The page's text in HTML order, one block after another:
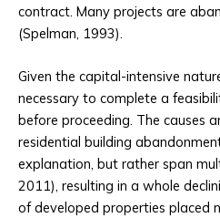
contract. Many projects are
(Spelman, 1993).
Given the capital-intensive
necessary to complete a
before proceeding. The causes
residential building
explanation, but rather span
2011), resulting in a whole
of developed properties placed